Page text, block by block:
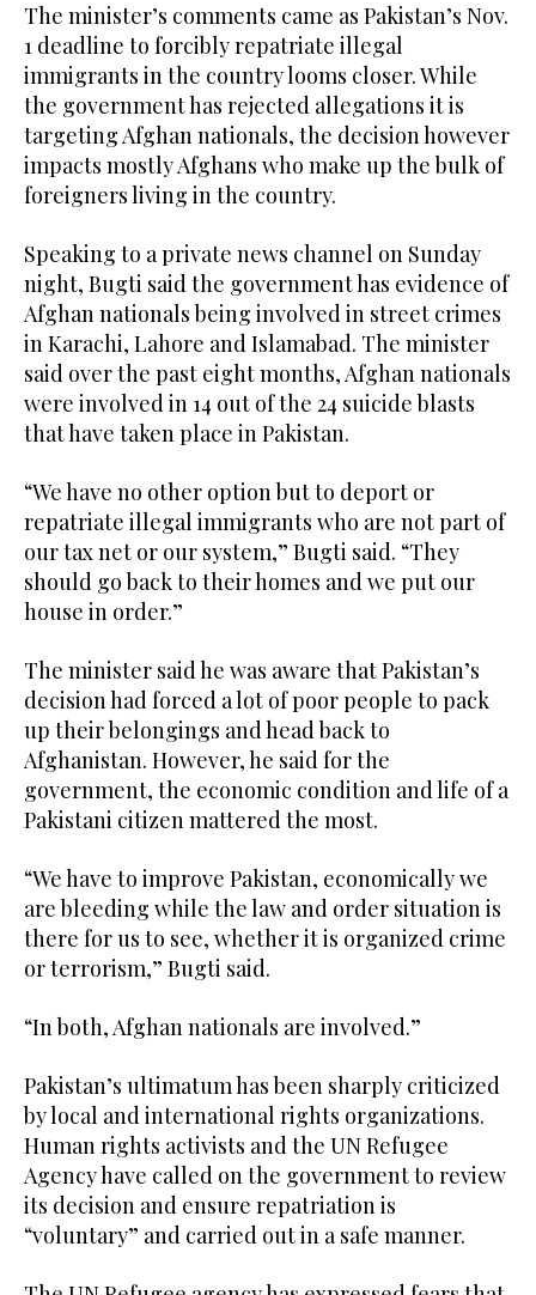
The minister’s comments came as Pakistan’s Nov.
1 deadline to forcibly repatriate illegal
immigrants in the country looms closer. While
the government has rejected allegations it is
targeting Afghan nationals, the decision however
impacts mostly Afghans who make up the bulk of
foreigners living in the country.
Speaking to a private news channel on Sunday
night, Bugti said the government has evidence of
Afghan nationals being involved in street crimes
in Karachi, Lahore and Islamabad. The minister
said over the past eight months, Afghan nationals
were involved in 14 out of the 24 suicide blasts
that have taken place in Pakistan.
“We have no other option but to deport or
repatriate illegal immigrants who are not part of
our tax net or our system,” Bugti said. “They
should go back to their homes and we put our
house in order.”
The minister said he was aware that Pakistan’s
decision had forced a lot of poor people to pack
up their belongings and head back to
Afghanistan. However, he said for the
government, the economic condition and life of a
Pakistani citizen mattered the most.
“We have to improve Pakistan, economically we
are bleeding while the law and order situation is
there for us to see, whether it is organized crime
or terrorism,” Bugti said.
“In both, Afghan nationals are involved.”
Pakistan’s ultimatum has been sharply criticized
by local and international rights organizations.
Human rights activists and the UN Refugee
Agency have called on the government to review
its decision and ensure repatriation is
“voluntary” and carried out in a safe manner.